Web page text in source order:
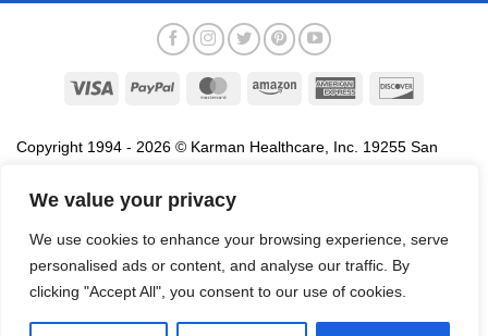
We value your privacy
We use cookies to enhance your browsing experience, serve
personalised ads or content, and analyse our traffic. By
clicking "Accept All", you consent to our use of cookies.
Visa PayPal MasterCardAmazon
American
Copyright 1994 - 2026 © Karman Healthcare, Inc. 19255 San
association with the sale of products of Karman are trademarks
names, service marks and logos referenced herein belong to their
respective companies.